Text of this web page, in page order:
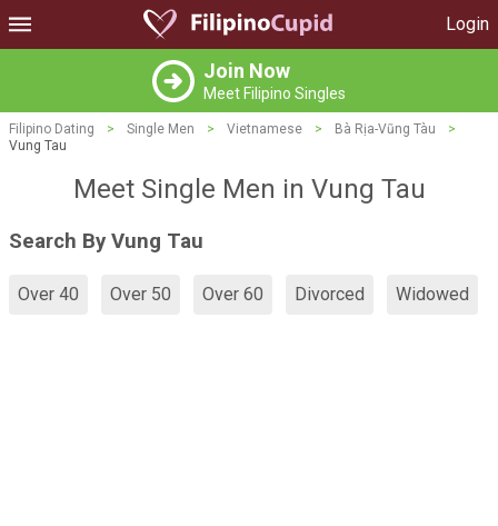
Login
Join Now
Meet Filipino Singles
Filipino Dating > Single Men > Vietnamese > Bà Rịa-Vũng Tàu
>
Vung Tau
Meet Single Men in Vung Tau
Search By Vung Tau
Over 40 Over 50 Over 60 Divorced Widowed